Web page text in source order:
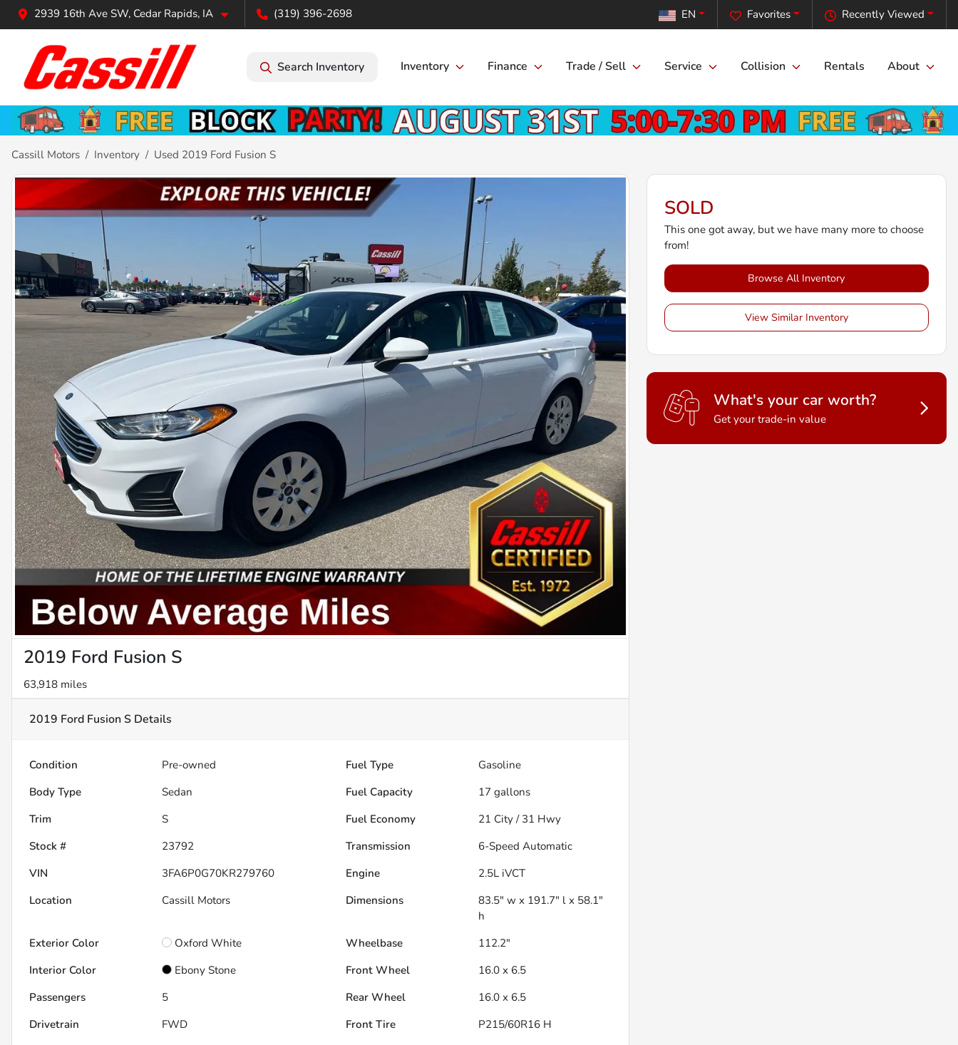
2939 16th Ave SW, Cedar Rapids, IA (319) 396-2698 Recently Viewed
Favorites
EN
Search Inventory Inventory Finance Trade / Sell Service Collision Rentals About
Cassill Motors Inventory Used 2019 Ford Fusion S
2019 Ford Fusion S
63,918 miles
2019 Ford Fusion S Details
Condition Pre-owned Fuel Type
Gasoline
Body Type
Sedan Fuel Capacity 17 gallons
Trim
S Fuel Economy 21 City / 31 Hwy
Stock #
23792 Transmission
6-Speed Automatic
VIN
3FA6P0G70KR279760 Engine
2.5L iVCT
Location
Cassill Motors Dimensions
83.5" w x 191.7" l x 58.1"
h
Exterior Color
Oxford White Wheelbase
112.2"
Interior Color
Ebony Stone Front Wheel
16.0 x 6.5
Passengers
5 Rear Wheel
16.0 x 6.5
Drivetrain
FWD Front Tire
P215/60R16 H
SOLD
This one got away, but we have many more to choose
from!
Browse All Inventory
View Similar Inventory
What's your car worth?
Get your trade-in value